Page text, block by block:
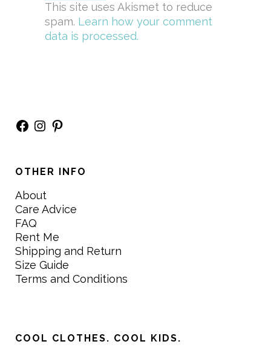
This site uses Akismet to reduce
spam. Learn how your comment
data is processed.
Facebook
Instagram
Pinterest
OTHER INFO
About
Care Advice
FAQ
Rent Me
Shipping and Return
Size Guide
Terms and Conditions
COOL CLOTHES. COOL KIDS.